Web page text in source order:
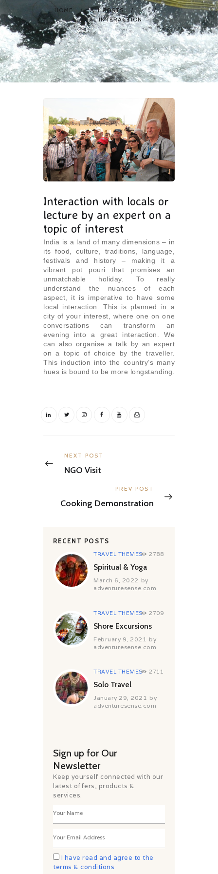
HOME ALL POSTS
...
LOCAL INTERACTION
Interaction with locals or
lecture by an expert on a
topic of interest
India is a land of many dimensions – in
its food, culture, traditions, language,
festivals and history – making it a
vibrant pot pouri that promises an
unmatchable holiday. To really
understand the nuances of each
aspect, it is imperative to have some
local interaction. This is planned in a
city of your interest, where one on one
conversations can transform an
evening into a great interaction. We
can also organise a talk by an expert
on a topic of choice by the traveller.
This induction into the country’s many
hues is bound to be more longstanding.
navigation
Previous
NEXT POST
NGO Visit
Next
PREV POST
Cooking Demonstration
RECENT POSTS
TRAVEL THEMES 2788
Spiritual & Yoga
March 6, 2022 by
adventuresense.com
TRAVEL THEMES 2709
Shore Excursions
February 9, 2021 by
adventuresense.com
TRAVEL THEMES 2711
Solo Travel
January 29, 2021 by
adventuresense.com
Sign up for Our
Newsletter
Keep yourself connected with our
latest offers, products &
services.
I have read and agree to the
terms & conditions